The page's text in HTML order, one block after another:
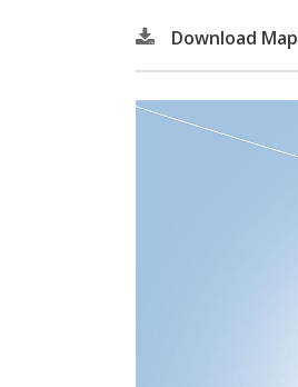
Download Map